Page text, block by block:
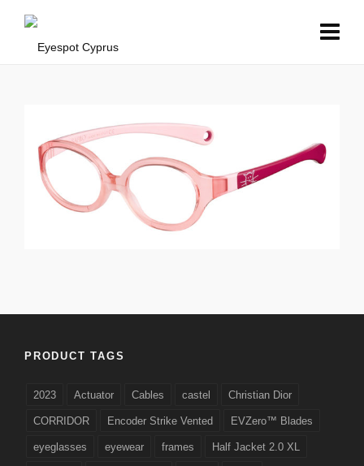
PRODUCT TAGS
2023 Actuator Cables castel Christian Dior
CORRIDOR Encoder Strike Vented EVZero™ Blades
eyeglasses eyewear frames Half Jacket 2.0 XL